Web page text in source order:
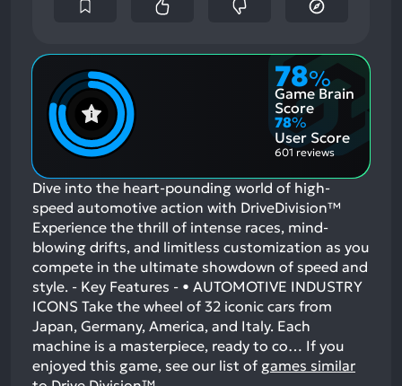
78%
Game Brain
Score
78%
User Score
601 reviews
Dive into the heart-pounding world of high-
speed automotive action with DriveDivision™
Experience the thrill of intense races, mind-
blowing drifts, and limitless customization as you
compete in the ultimate showdown of speed and
style. - Key Features - • AUTOMOTIVE INDUSTRY
ICONS Take the wheel of 32 iconic cars from
Japan, Germany, America, and Italy. Each
machine is a masterpiece, ready to co… If you
enjoyed this game, see our list of games similar